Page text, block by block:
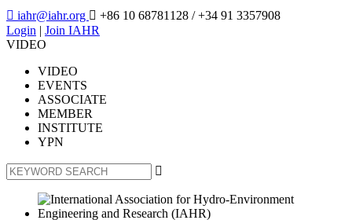
 iahr@iahr.org  +86 10 68781128 / +34 91 3357908
Login | Join IAHR
VIDEO
VIDEO
EVENTS
ASSOCIATE
MEMBER
INSTITUTE
YPN
